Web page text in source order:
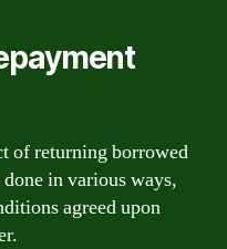
of returning borrowed
in various ways,
agreed upon